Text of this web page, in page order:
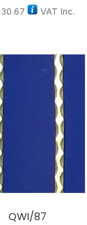
30.67 VAT Inc.
QWI/87